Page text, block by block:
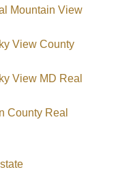
Mountain View
View County
View MD Real
County Real